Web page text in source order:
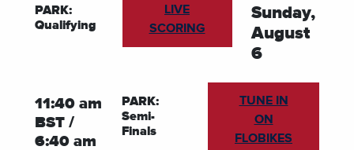
PARK:
Qualifying
LIVE
SCORING
Sunday,
August
6
11:40 am
BST /
6:40 am
PARK:
Semi-
Finals
TUNE IN
ON
FLOBIKES